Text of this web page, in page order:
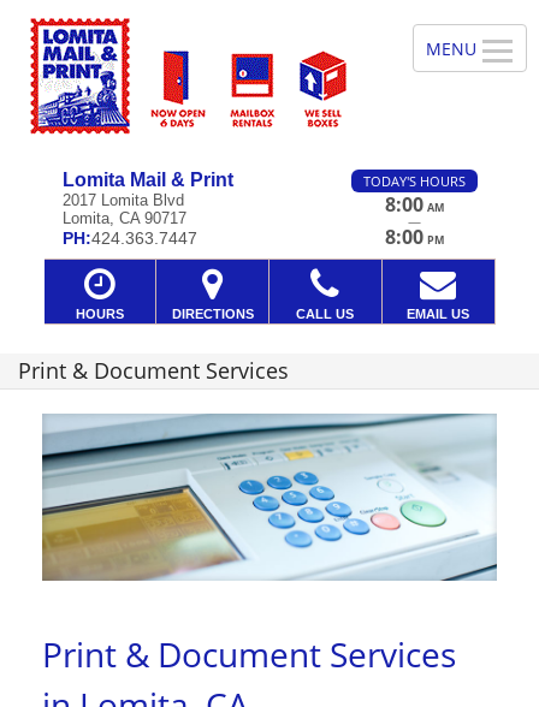
Lomita Mail & Print
2017 Lomita Blvd
Lomita, CA 90717
PH:424.363.7447
TODAY'S HOURS
8:00 AM
—
8:00 PM
HOURS DIRECTIONS CALL US EMAIL US
Print & Document Services
Print & Document Services